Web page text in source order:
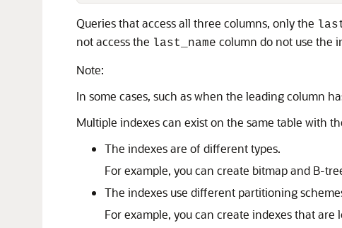
Queries that access all three columns, only the
not access the last_name column do not use the
Note:
In some cases, such as when the leading column
Multiple indexes can exist on the same table with
The indexes are of different types.
For example, you can create bitmap and B-
The indexes use different partitioning
For example, you can create indexes that